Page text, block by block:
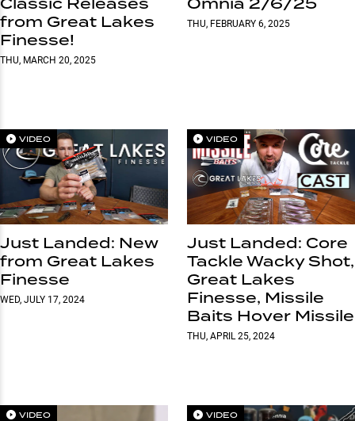
from Great Lakes
Finesse!
THU, MARCH 20, 2025
THU, FEBRUARY 6, 2025
Just Landed: New
from Great Lakes
Finesse
WED, JULY 17, 2024
VIDEO
Just Landed: Core
Tackle Wacky Shot,
Great Lakes
Finesse, Missile
Baits Hover Missile
THU, APRIL 25, 2024
VIDEO
VIDEO VIDEO